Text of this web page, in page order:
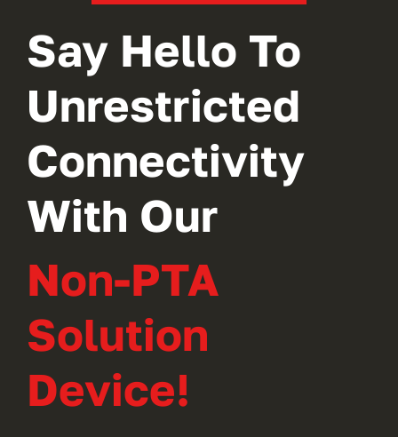
Say Hello To
Unrestricted
Connectivity
With Our
Non-PTA
Solution
Device!